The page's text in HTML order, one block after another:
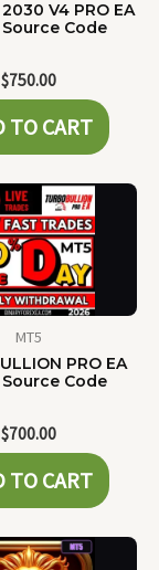
2030 V4 PRO EA
Source Code
$750.00
TO CART
MT5
PRO EA
Source Code
$700.00
TO CART